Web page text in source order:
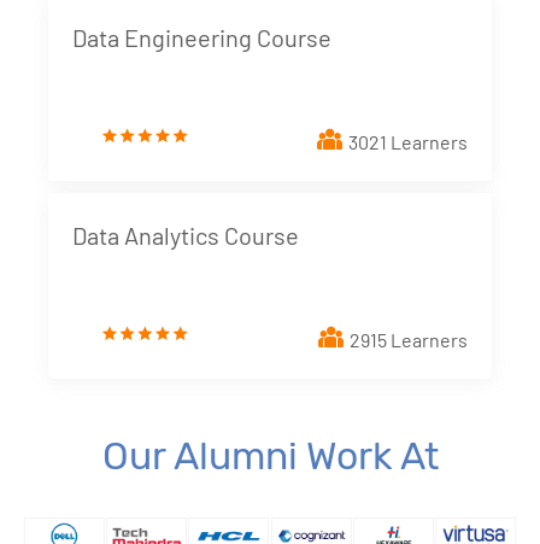
Data Engineering Course
3021 Learners
Data Analytics Course
2915 Learners
Our Alumni Work At